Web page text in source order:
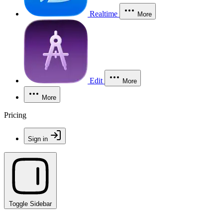
Realtime More
Edit More
More
Pricing
Sign in
Toggle Sidebar